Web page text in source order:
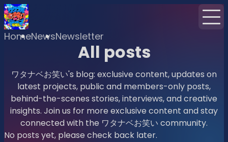
HomeNewsNewsletter
All posts
ワタナベお笑い's blog: exclusive content, updates on
latest projects, public and members-only posts,
behind-the-scenes stories, interviews, and creative
insights. Join us for more exclusive content and stay
connected with the ワタナベお笑い community.
No posts yet, please check back later.